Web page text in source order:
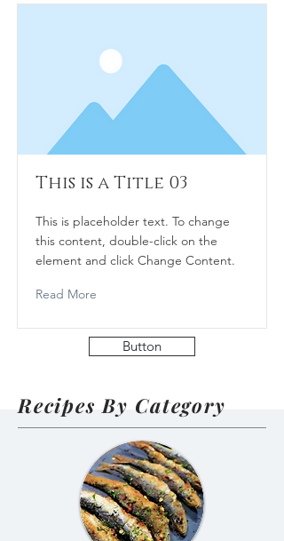
This is a Title 03
This is placeholder text. To change
this content, double-click on the
element and click Change Content.
Read More
Button
Recipes By Category